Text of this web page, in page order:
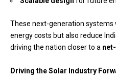
These next-generation systems
energy costs but also reduce
driving the nation closer to a
Driving the Solar Industry